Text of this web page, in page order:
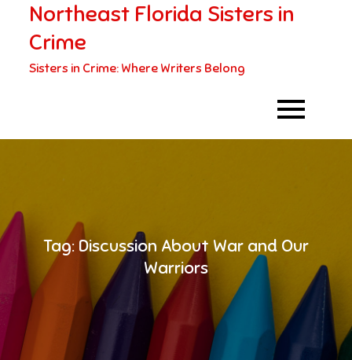
content
Northeast Florida Sisters in
Crime
Sisters in Crime: Where Writers Belong
Tag: Discussion About War and Our
Warriors